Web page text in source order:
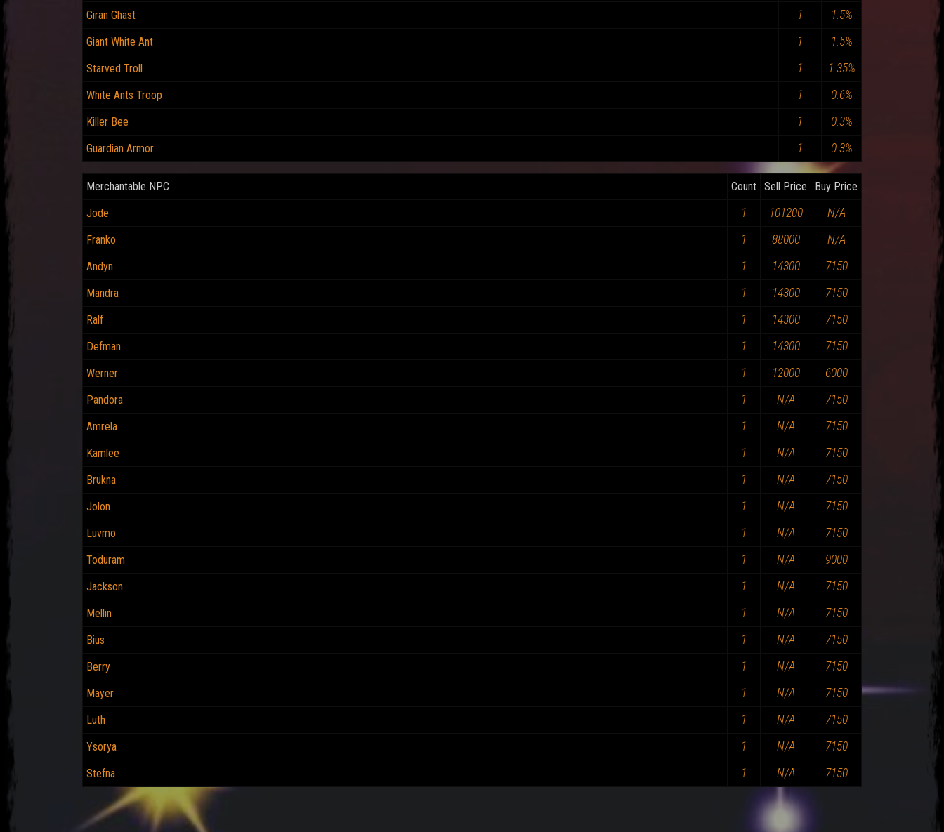
Giran Ghast 1 1.5%
Giant White Ant 1 1.5%
Starved Troll 1 1.35%
White Ants Troop 1 0.6%
Killer Bee 1 0.3%
Guardian Armor 1 0.3%
Merchantable NPC Count Sell Price
Buy Price
Jode
1 101200 N/A
Franko 1 88000 N/A
Andyn 1 14300 7150
Mandra 1 14300 7150
Ralf 1 14300 7150
Defman 1 14300 7150
Werner 1 12000 6000
Pandora 1 N/A 7150
Amrela 1 N/A 7150
Kamlee 1 N/A 7150
Brukna 1 N/A 7150
Jolon 1 N/A 7150
Luvmo 1 N/A 7150
Toduram 1 N/A 9000
Jackson 1 N/A 7150
Mellin 1 N/A 7150
Bius 1 N/A 7150
Berry 1 N/A 7150
Mayer 1 N/A 7150
Luth 1 N/A 7150
Ysorya 1 N/A 7150
Stefna 1 N/A 7150